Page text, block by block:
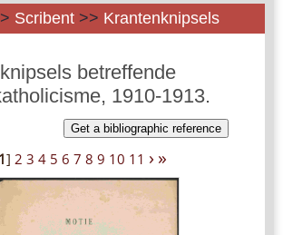
Scribent >> Krantenknipsels
betreffende
1910-1913.
Get a bibliographic reference
] 2 3 4 5 6 7 8 9 10 11 › »